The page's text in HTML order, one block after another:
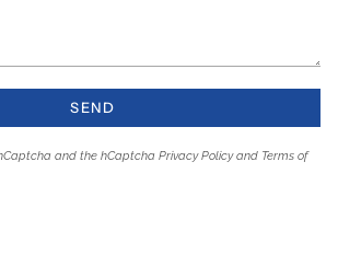
SEND
and the hCaptcha Privacy Policyand Terms of